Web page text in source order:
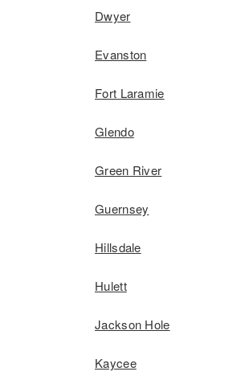
Dwyer
Evanston
Fort Laramie
Glendo
Green River
Guernsey
Hillsdale
Hulett
Jackson Hole
Kaycee